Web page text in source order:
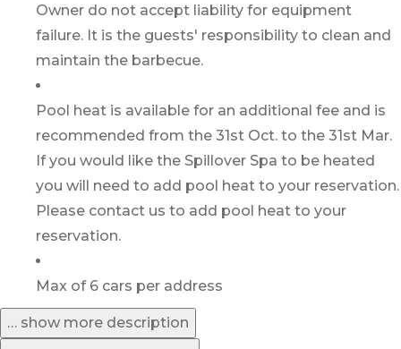
Owner do not accept liability for equipment
failure. It is the guests' responsibility to clean and
maintain the barbecue.
Pool heat is available for an additional fee and is
recommended from the 31st Oct. to the 31st Mar.
If you would like the Spillover Spa to be heated
you will need to add pool heat to your reservation.
Please contact us to add pool heat to your
reservation.
Max of 6 cars per address
… show more description